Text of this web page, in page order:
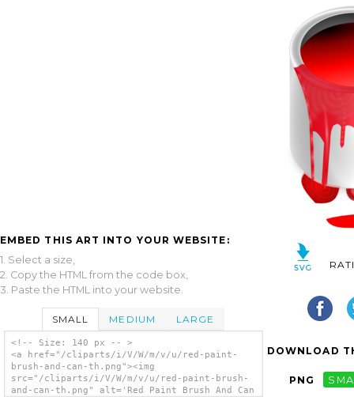
EMBED THIS ART INTO YOUR WEBSITE:
1. Select a size,
2. Copy the HTML from the code box,
3. Paste the HTML into your website.
SMALL MEDIUM LARGE
<!-- Size: 140 px -- >
<a href="/cliparts/i/V/W/m/v/u/red-paint-
brush-and-can-th.png"><img
src="/cliparts/i/V/W/m/v/u/red-paint-brush-
and-can-th.png" alt='Red Paint Brush And Can
DOWNLOAD
PNG